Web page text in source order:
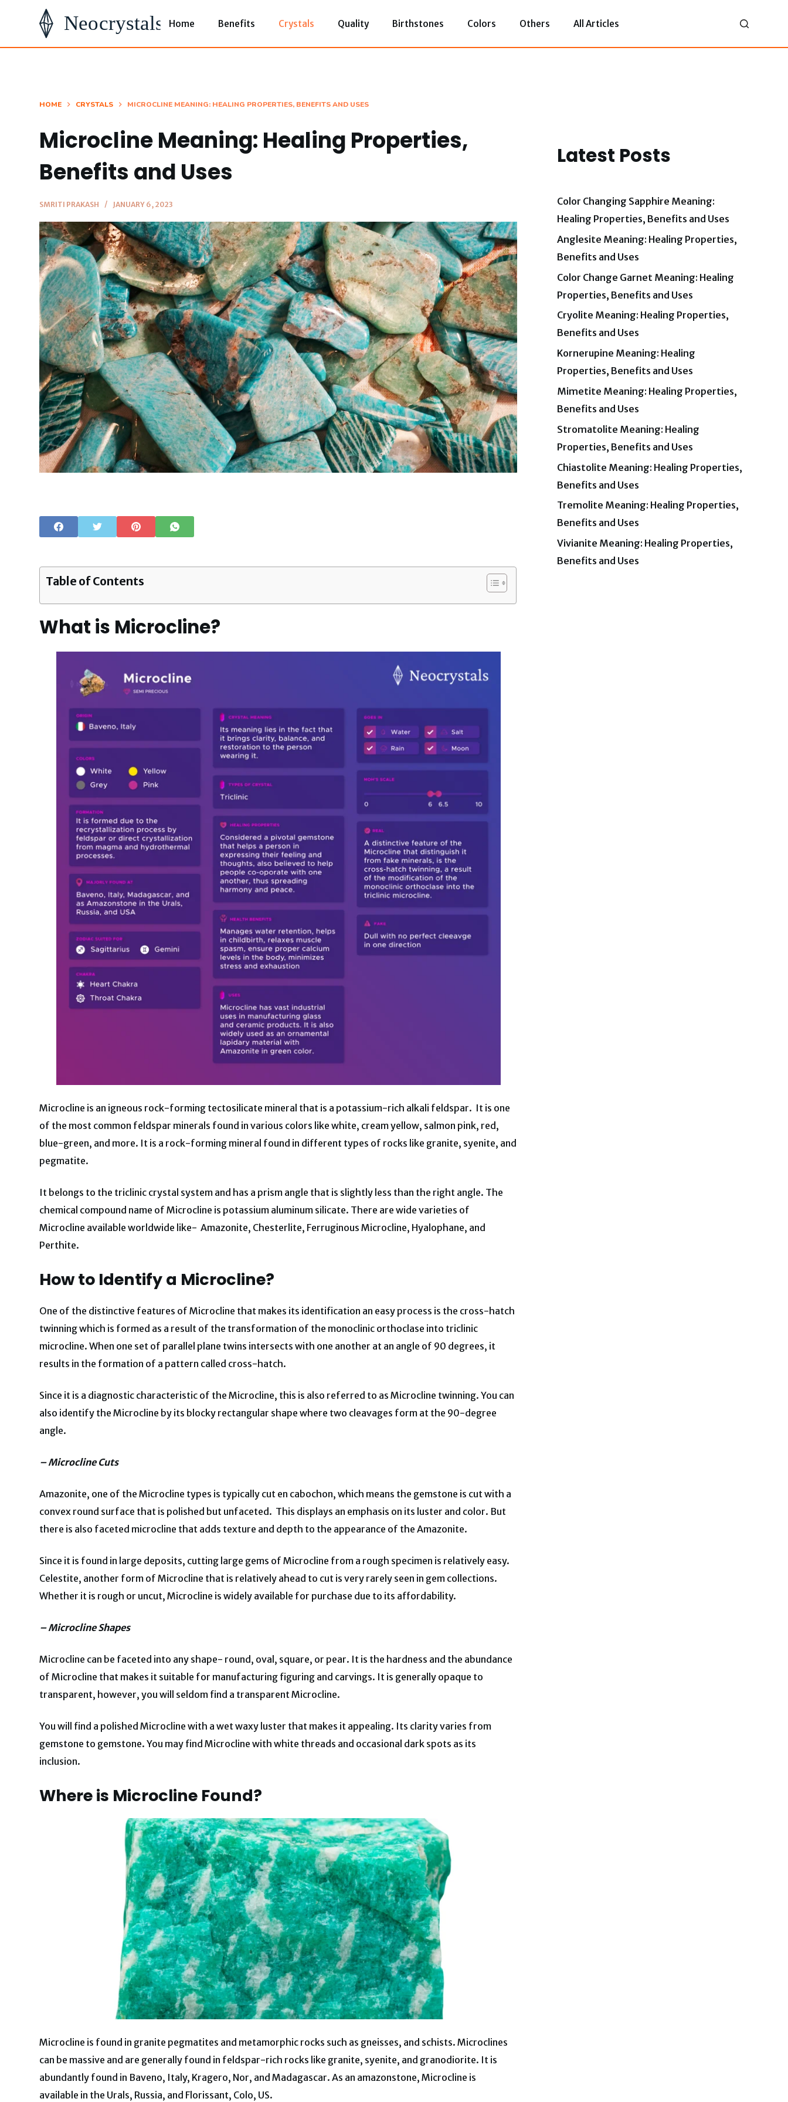
i
Home Benefits Crystals Quality Birthstones Colors Others All Articles
HOME CRYSTALS MICROCLINE MEANING: HEALING PROPERTIES, BENEFITS AND USES
Microcline Meaning: Healing Properties,
Benefits and Uses
SMRITI PRAKASH JANUARY 6, 2023
Table of Contents
What is Microcline?
Microcline is an igneous rock-forming tectosilicate mineral that is a potassium-rich alkali feldspar. It is one
of the most common feldspar minerals found in various colors like white, cream yellow, salmon pink, red,
blue-green, and more. It is a rock-forming mineral found in different types of rocks like granite, syenite, and
pegmatite.
It belongs to the triclinic crystal system and has a prism angle that is slightly less than the right angle. The
chemical compound name of Microcline is potassium aluminum silicate. There are wide varieties of
Microcline available worldwide like- Amazonite, Chesterlite, Ferruginous Microcline, Hyalophane, and
Perthite.
How to Identify a Microcline?
One of the distinctive features of Microcline that makes its identification an easy process is the cross-hatch
twinning which is formed as a result of the transformation of the monoclinic orthoclase into triclinic
microcline. When one set of parallel plane twins intersects with one another at an angle of 90 degrees, it
results in the formation of a pattern called cross-hatch.
Since it is a diagnostic characteristic of the Microcline, this is also referred to as Microcline twinning. You can
also identify the Microcline by its blocky rectangular shape where two cleavages form at the 90-degree
angle.
– Microcline Cuts
Amazonite, one of the Microcline types is typically cut en cabochon, which means the gemstone is cut with a
convex round surface that is polished but unfaceted. This displays an emphasis on its luster and color. But
there is also faceted microcline that adds texture and depth to the appearance of the Amazonite.
Since it is found in large deposits, cutting large gems of Microcline from a rough specimen is relatively easy.
Celestite, another form of Microcline that is relatively ahead to cut is very rarely seen in gem collections.
Whether it is rough or uncut, Microcline is widely available for purchase due to its affordability.
– Microcline Shapes
Microcline can be faceted into any shape- round, oval, square, or pear. It is the hardness and the abundance
of Microcline that makes it suitable for manufacturing figuring and carvings. It is generally opaque to
transparent, however, you will seldom find a transparent Microcline.
You will find a polished Microcline with a wet waxy luster that makes it appealing. Its clarity varies from
gemstone to gemstone. You may find Microcline with white threads and occasional dark spots as its
inclusion.
Where is Microcline Found?
Microcline is found in granite pegmatites and metamorphic rocks such as gneisses, and schists. Microclines
can be massive and are generally found in feldspar-rich rocks like granite, syenite, and granodiorite. It is
abundantly found in Baveno, Italy, Kragero, Nor, and Madagascar. As an amazonstone, Microcline is
available in the Urals, Russia, and Florissant, Colo, US.
Latest Posts
Color Changing Sapphire Meaning:
Healing Properties, Benefits and Uses
Anglesite Meaning: Healing Properties,
Benefits and Uses
Color Change Garnet Meaning: Healing
Properties, Benefits and Uses
Cryolite Meaning: Healing Properties,
Benefits and Uses
Kornerupine Meaning: Healing
Properties, Benefits and Uses
Mimetite Meaning: Healing Properties,
Benefits and Uses
Stromatolite Meaning: Healing
Properties, Benefits and Uses
Chiastolite Meaning: Healing Properties,
Benefits and Uses
Tremolite Meaning: Healing Properties,
Benefits and Uses
Vivianite Meaning: Healing Properties,
Benefits and Uses